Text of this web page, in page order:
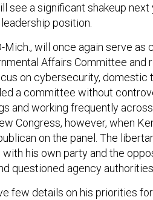
see a significant shakeup next
position.
Mich., will once again serve as
Affairs Committee and
on cybersecurity, domestic
a committee without
and working frequently
Congress, however, when
on the panel. The
his own party and the
questioned agency
few details on his priorities